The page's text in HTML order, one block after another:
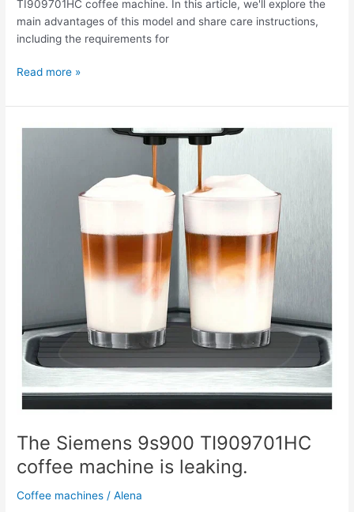
TI909701HC coffee machine. In this article, we'll explore the
main advantages of this model and share care instructions,
including the requirements for
Read more »
The Siemens 9s900 TI909701HC
coffee machine is leaking.
Coffee machines / Alena
The